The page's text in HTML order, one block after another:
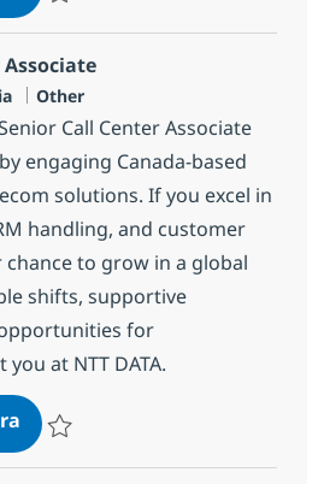
Categoria
Other
Call Center Associate
engaging Canada-based
solutions. If you excel in
handling, and customer
chance to grow in a global
shifts, supportive
for
at NTT DATA.
Call Center Senior Associate